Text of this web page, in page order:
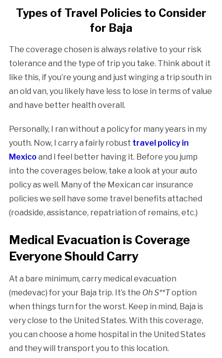
Types of Travel Policies to Consider
for Baja
The coverage chosen is always relative to your risk
tolerance and the type of trip you take. Think about it
like this, if you’re young and just winging a trip south in
an old van, you likely have less to lose in terms of value
and have better health overall.
Personally, I ran without a policy for many years in my
youth. Now, I carry a fairly robust travel policy in
Mexico and I feel better having it. Before you jump
into the coverages below, take a look at your auto
policy as well. Many of the Mexican car insurance
policies we sell have some travel benefits attached
(roadside, assistance, repatriation of remains, etc.)
Medical Evacuation is Coverage
Everyone Should Carry
At a bare minimum, carry medical evacuation
(medevac) for your Baja trip. It’s the Oh S**Toption
when things turn for the worst. Keep in mind, Baja is
very close to the United States. With this coverage,
you can choose a home hospital in the United States
and they will transport you to this location.